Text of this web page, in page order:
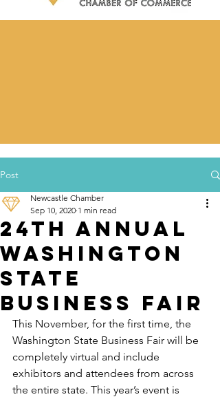
Post
24th Annual
Washington
State
Business Fair
Newcastle Chamber
Sep 10, 2020 1 min read
This November, for the first time, the
Washington State Business Fair will be
completely virtual and include
exhibitors and attendees from across
the entire state. This year’s event is